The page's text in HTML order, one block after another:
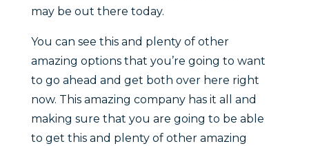
may be out there today.
You can see this and plenty of other
amazing options that you’re going to want
to go ahead and get both over here right
now. This amazing company has it all and
making sure that you are going to be able
to get this and plenty of other amazing